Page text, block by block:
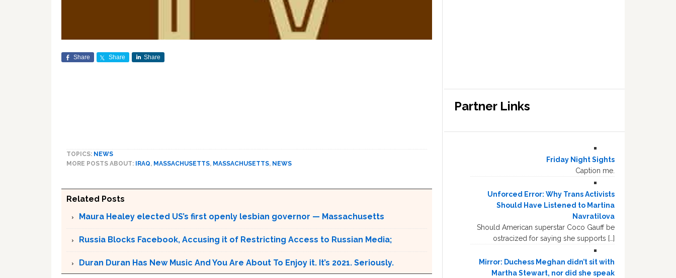
Share Share Share
TOPICS: NEWS
MORE POSTS ABOUT: IRAQ, MASSACHUSETTS, MASSACHUSETTS, NEWS
Related Posts
Maura Healey elected US’s first openly lesbian governor — Massachusetts
Russia Blocks Facebook, Accusing it of Restricting Access to Russian Media;
Duran Duran Has New Music And You Are About To Enjoy it. It’s 2021. Seriously.
Partner Links
Friday Night Sights
Caption me.
Unforced Error: Why Trans Activists
Should Have Listened to Martina
Navratilova
Should American superstar Coco Gauff be
ostracized for saying she supports […]
Mirror: Duchess Meghan didn’t sit with
Martha Stewart, nor did she speak